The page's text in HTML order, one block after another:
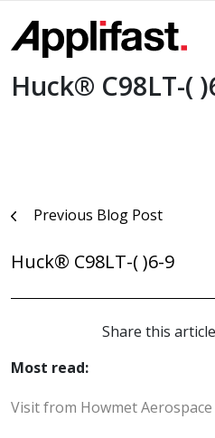
content
Huck® C98LT-(
PostPrevious Blog Post
Huck® C98LT-( )6-9
Share this article
Most read:
Visit from Howmet Aerospace